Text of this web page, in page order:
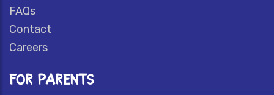
FAQs
Contact
Careers
FOR PARENTS